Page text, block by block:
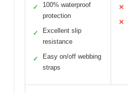
✓
100% waterproof
protection
✓
Excellent slip
resistance
✓
Easy on/off webbing
straps
✕
✕